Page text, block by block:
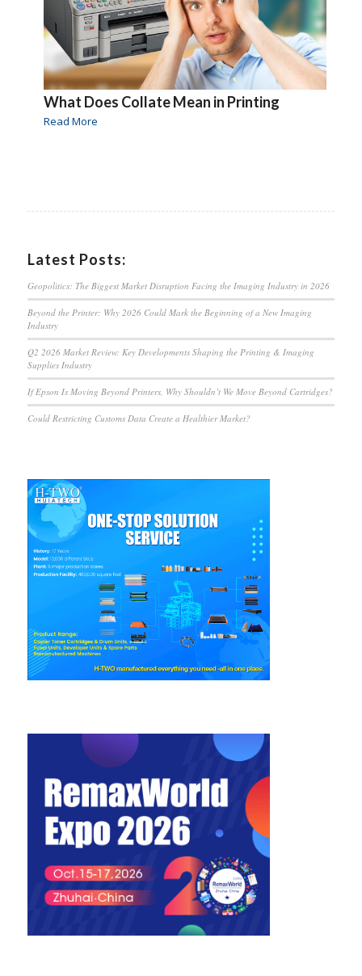
What Does Collate Mean in Printing
Read More
Latest Posts:
Geopolitics: The Biggest Market Disruption Facing the Imaging Industry in 2026
Beyond the Printer: Why 2026 Could Mark the Beginning of a New Imaging
Industry
Q2 2026 Market Review: Key Developments Shaping the Printing & Imaging
Supplies Industry
If Epson Is Moving Beyond Printers, Why Shouldn’t We Move Beyond Cartridges?
Could Restricting Customs Data Create a Healthier Market?